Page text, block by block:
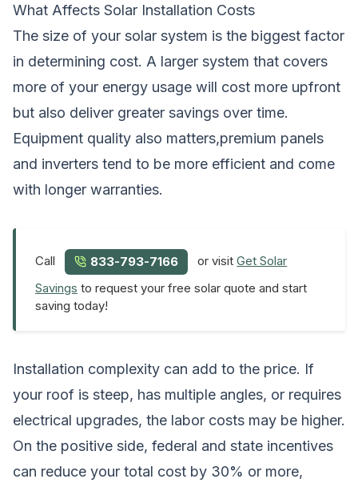
What Affects Solar Installation Costs
The size of your solar system is the biggest factor
in determining cost. A larger system that covers
more of your energy usage will cost more upfront
but also deliver greater savings over time.
Equipment quality also matters,premium panels
and inverters tend to be more efficient and come
with longer warranties.
Call 833-793-7166 or visitGet Solar
Savings to request your free solar quote and start
saving today!
Installation complexity can add to the price. If
your roof is steep, has multiple angles, or requires
electrical upgrades, the labor costs may be higher.
On the positive side, federal and state incentives
can reduce your total cost by 30% or more,